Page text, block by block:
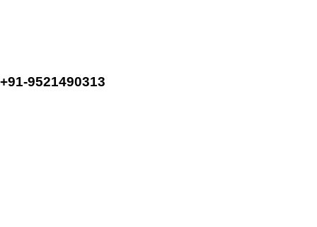
+91-9521490313